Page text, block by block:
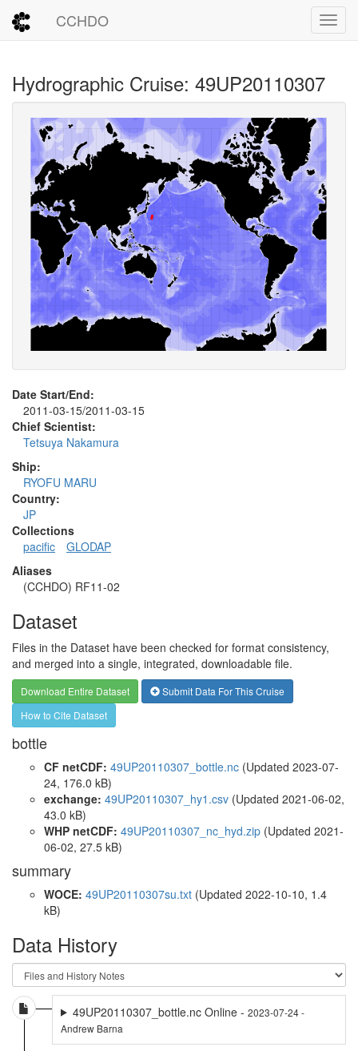
CCHDO
Hydrographic Cruise: 49UP20110307
Date Start/End:
2011-03-15/2011-03-15
Chief Scientist:
Tetsuya Nakamura
Ship:
RYOFU MARU
Country:
JP
Collections
pacific
GLODAP
Aliases
(CCHDO) RF11-02
Dataset
Files in the Dataset have been checked for format consistency,
and merged into a single, integrated, downloadable file.
Download Entire Dataset
Submit Data For This Cruise
How to Cite Dataset
bottle
CF netCDF: 49UP20110307_bottle.nc (Updated 2023-07-
24, 176.0 kB)
exchange: 49UP20110307_hy1.csv (Updated 2021-06-02,
43.0 kB)
WHP netCDF: 49UP20110307_nc_hyd.zip (Updated 2021-
06-02, 27.5 kB)
summary
WOCE: 49UP20110307su.txt (Updated 2022-10-10, 1.4
kB)
Data History
49UP20110307_bottle.nc Online - 2023-07-24 -
Andrew Barna